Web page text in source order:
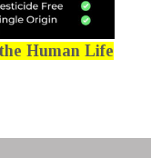
Human Life